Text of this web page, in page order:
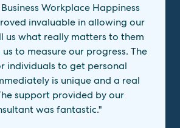
Workplace Happiness
invaluable in allowing our
us what really matters to them
to measure our progress. The
individuals to get personal
is unique and a real
support provided by our
was fantastic."